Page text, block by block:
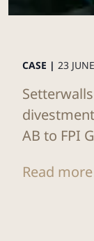
CASE | 23
AB to FPI
Read more